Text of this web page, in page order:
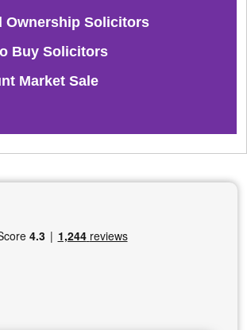
Ownership Solicitors
Buy Solicitors
Market Sale